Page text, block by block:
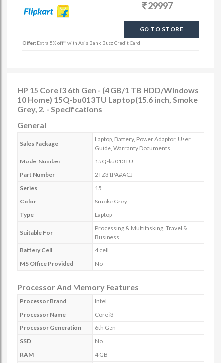
29997
GO TO STORE
Offer: Extra 5% off* with Axis Bank Buzz Credit Card
HP 15 Core i3 6th Gen - (4 GB/1 TB HDD/Windows
10 Home) 15Q-bu013TU Laptop(15.6 inch, Smoke
Grey, 2. - Specifications
General
Sales Package
Laptop, Battery, Power Adaptor, User
Guide, Warranty Documents
Model Number
15Q-bu013TU
Part Number
2TZ31PA#ACJ
Series
15
Color
Smoke Grey
Type
Laptop
Suitable For
Processing & Multitasking, Travel &
Business
Battery Cell
4 cell
MS Office Provided
No
Processor And Memory Features
Processor Brand
Intel
Processor Name
Core i3
Processor Generation
6th Gen
SSD
No
RAM
4 GB